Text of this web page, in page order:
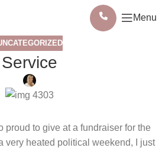
Menu
Service
proud to give at a fundraiser for the
very heated political weekend, I just